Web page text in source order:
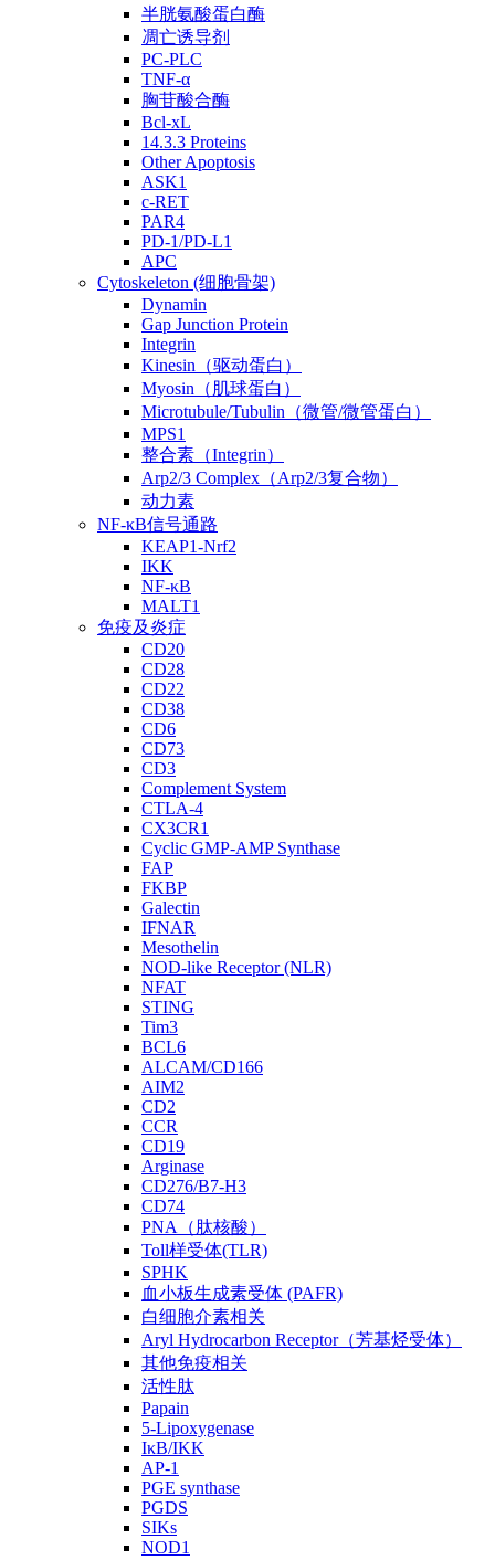
半胱氨酸蛋白酶
凋亡诱导剂
PC-PLC
TNF-α
胸苷酸合酶
Bcl-xL
14.3.3 Proteins
Other Apoptosis
ASK1
c-RET
PAR4
PD-1/PD-L1
APC
Cytoskeleton (细胞骨架)
Dynamin
Gap Junction Protein
Integrin
Kinesin（驱动蛋白）
Myosin（肌球蛋白）
Microtubule/Tubulin（微管/微管蛋白）
MPS1
整合素（Integrin）
Arp2/3 Complex（Arp2/3复合物）
动力素
NF-κB信号通路
KEAP1-Nrf2
IKK
NF-κB
MALT1
免疫及炎症
CD20
CD28
CD22
CD38
CD6
CD73
CD3
Complement System
CTLA-4
CX3CR1
Cyclic GMP-AMP Synthase
FAP
FKBP
Galectin
IFNAR
Mesothelin
NOD-like Receptor (NLR)
NFAT
STING
Tim3
BCL6
ALCAM/CD166
AIM2
CD2
CCR
CD19
Arginase
CD276/B7-H3
CD74
PNA（肽核酸）
Toll样受体(TLR)
SPHK
血小板生成素受体 (PAFR)
白细胞介素相关
Aryl Hydrocarbon Receptor（芳基烃受体）
其他免疫相关
活性肽
Papain
5-Lipoxygenase
IκB/IKK
AP-1
PGE synthase
PGDS
SIKs
NOD1